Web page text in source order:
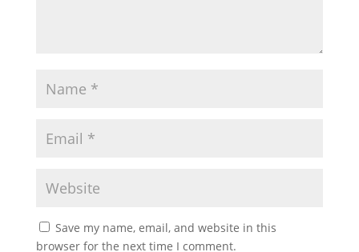
Save my name, email, and website in this
browser for the next time I comment.